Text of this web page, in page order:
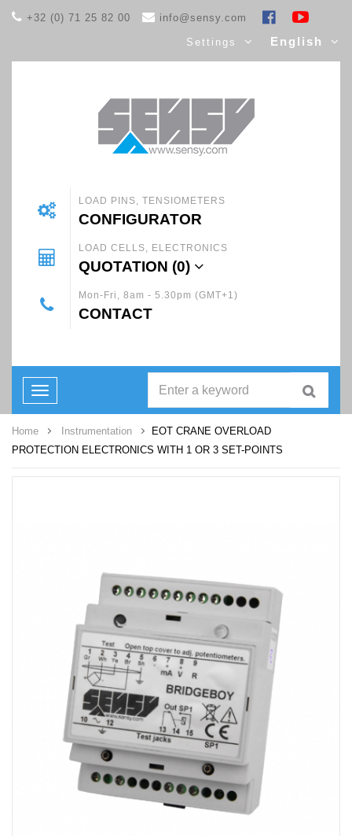
+32 (0) 71 25 82 00 info@sensy.com
Settings English
LOAD PINS, TENSIOMETERS
CONFIGURATOR
LOAD CELLS, ELECTRONICS
QUOTATION (0)
Mon-Fri, 8am - 5.30pm (GMT+1)
CONTACT
Toggle
navigation
Home Instrumentation
EOT CRANE OVERLOAD
PROTECTION ELECTRONICS WITH 1 OR 3 SET-POINTS